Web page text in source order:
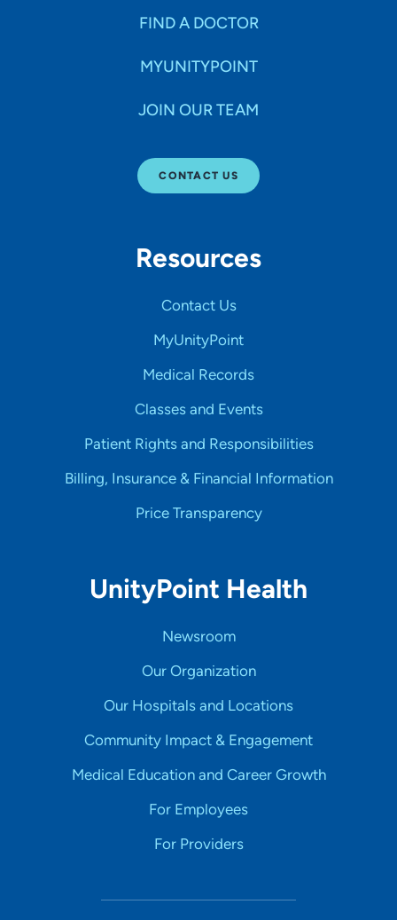
FIND A DOCTOR
MYUNITYPOINT
JOIN OUR TEAM
CONTACT US
Resources
Contact Us
MyUnityPoint
Medical Records
Classes and Events
Patient Rights and Responsibilities
Billing, Insurance & Financial Information
Price Transparency
UnityPoint Health
Newsroom
Our Organization
Our Hospitals and Locations
Community Impact & Engagement
Medical Education and Career Growth
For Employees
For Providers